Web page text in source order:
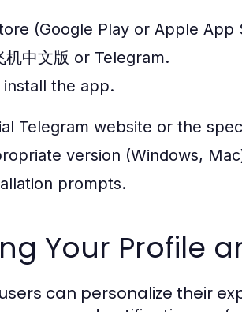
(Google Play or Apple App
中文版 or Telegram.
the app.
Telegram website or the
version (Windows,
prompts.
Your Profile
can personalize their